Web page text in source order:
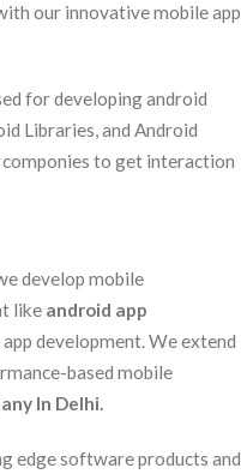
our innovative mobile app
for developing android
Libraries, and Android
componies to get interaction
develop mobile
like android app
development. We extend
based mobile
In Delhi.
edge software products and